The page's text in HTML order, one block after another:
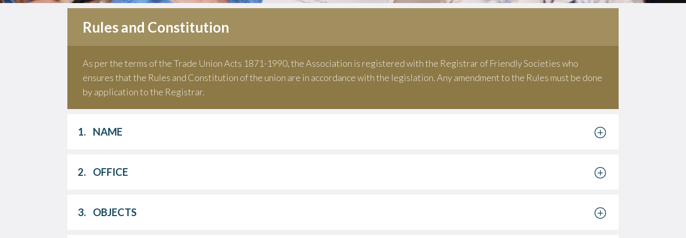
Rules and Constitution
As per the terms of the Trade Union Acts 1871-1990, the Association is registered with the Registrar of Friendly Societies who
ensures that the Rules and Constitution of the union are in accordance with the legislation. Any amendment to the Rules must be done
by application to the Registrar.
1. NAME
2. OFFICE
3. OBJECTS